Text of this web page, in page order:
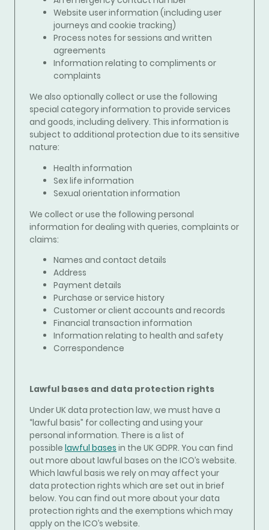
Website user information (including user
journeys and cookie tracking)
Process notes for sessions and written
agreements
Information relating to compliments or
complaints
We also optionally collect or use the following
special category information to provide services
and goods, including delivery. This information is
subject to additional protection due to its sensitive
nature:
Health information
Sex life information
Sexual orientation information
We collect or use the following personal
information fordealing with queries, complaints or
claims:
Names and contact details
Address
Payment details
Purchase or service history
Customer or client accounts and records
Financial transaction information
Information relating to health and safety
Correspondence
Lawful bases and data protection rights
Under UK data protection law, we must have a
“lawful basis” for collecting and using your
personal information. There is a list of
possible lawful bases in the UK GDPR. You can find
out more about lawful bases on the ICO’s website.
Which lawful basis we rely on may affect your
data protection rights which are set out in brief
below. You can find out more about your data
protection rights and the exemptions which may
apply on the ICO’s website.